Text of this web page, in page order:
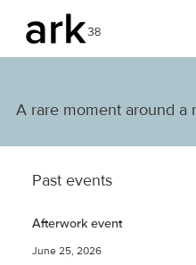
A rare moment around a
Past events
Afterwork event
June 25, 2026